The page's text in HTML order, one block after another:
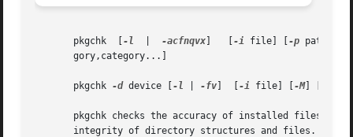
       pkgchk  [
-l -acfnqvx -i file] [ -p
       gory,category...]
       pkgchk
-d device [ -l -fv -i file] [ -M] [
pkgchk checks the accuracy of installed files or,
integrity of directory structures and files.